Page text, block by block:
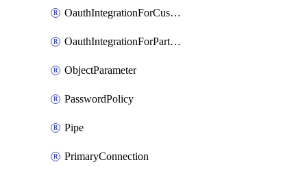
OauthIntegrationForCustomClients
OauthIntegrationForPartnerApplications
ObjectParameter
PasswordPolicy
Pipe
PrimaryConnection